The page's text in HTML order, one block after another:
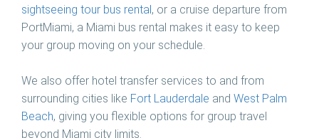
sightseeing tour bus rental , or a cruise departure from
PortMiami, a Miami bus rental makes it easy to keep
your group moving on your schedule.
We also offer hotel transfer services to and from
surrounding cities like Fort Lauderdale and West Palm
Beach, giving you flexible options for group travel
beyond Miami city limits.